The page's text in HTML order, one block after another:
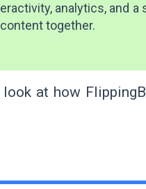
analytics, and
together.
look at how